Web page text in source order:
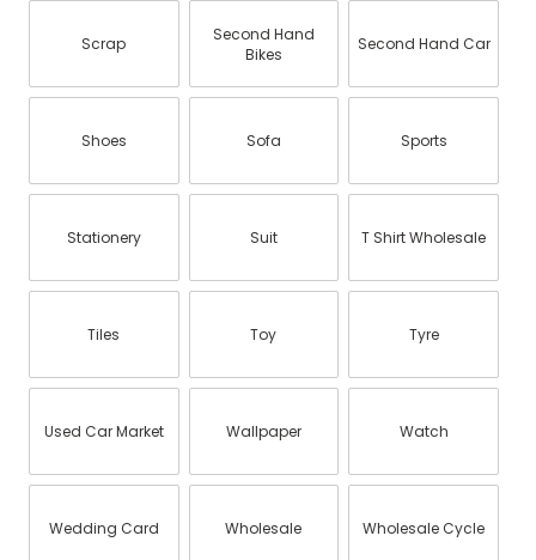
Scrap
Second Hand
Bikes
Second Hand Car
Shoes Sofa Sports
Stationery Suit T Shirt Wholesale
Tiles Toy Tyre
Used Car Market Wallpaper Watch
Wedding Card Wholesale Wholesale Cycle